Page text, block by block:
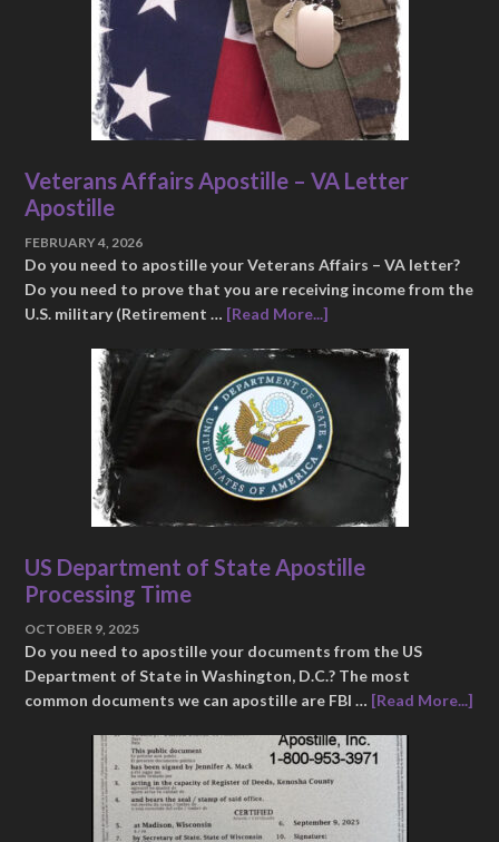
Veterans Affairs Apostille – VA Letter
Apostille
FEBRUARY 4, 2026
Do you need to apostille your Veterans Affairs – VA letter?
Do you need to prove that you are receiving income from the
U.S. military (Retirement … [Read More...]
US Department of State Apostille
Processing Time
OCTOBER 9, 2025
Do you need to apostille your documents from the US
Department of State in Washington, D.C.? The most
common documents we can apostille are FBI … [Read More...]